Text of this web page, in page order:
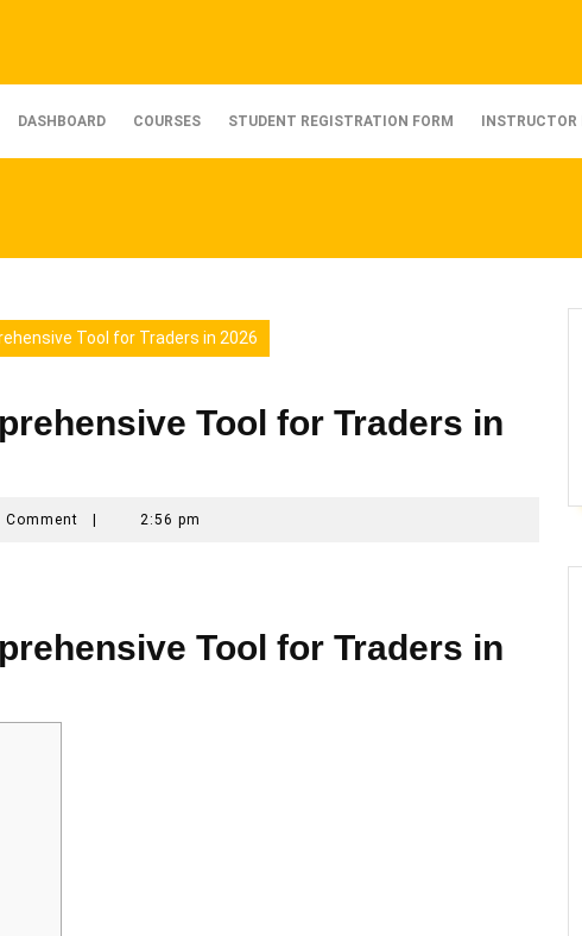
DASHBOARD COURSES STUDENT REGISTRATION FORM
Tool for Traders in 2026
Tool for Traders in
Comment 2:56 pm
Tool for Traders in